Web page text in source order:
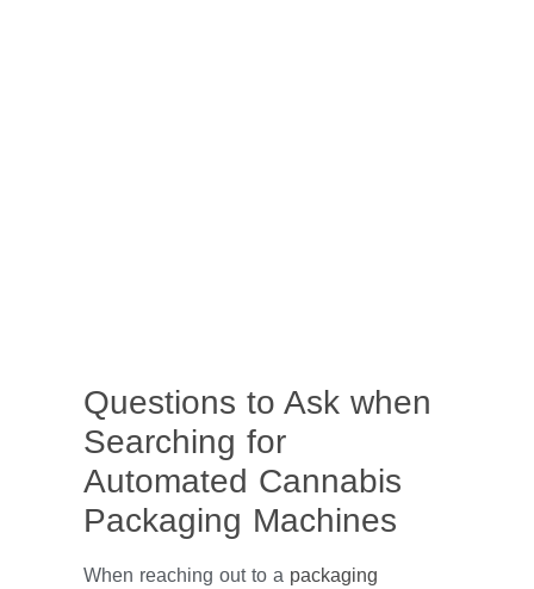
Questions to Ask when
Searching for
Automated Cannabis
Packaging Machines
When reaching out to a packaging